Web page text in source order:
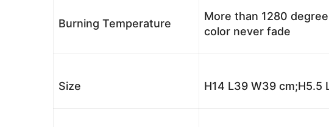
Burning Temperature
More than 1280
color never fade
Size H14 L39 W39 cm;H5.5